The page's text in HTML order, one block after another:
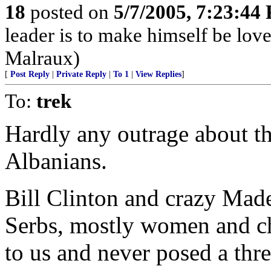
18 posted on 5/7/2005, 7:23:44
leader is to make himself be
Malraux)
[ Post Reply Private Reply To 1 View Replies]
To: trek
Hardly any outrage about
Albanians.
Bill Clinton and crazy
Serbs, mostly women and
to us and never posed a